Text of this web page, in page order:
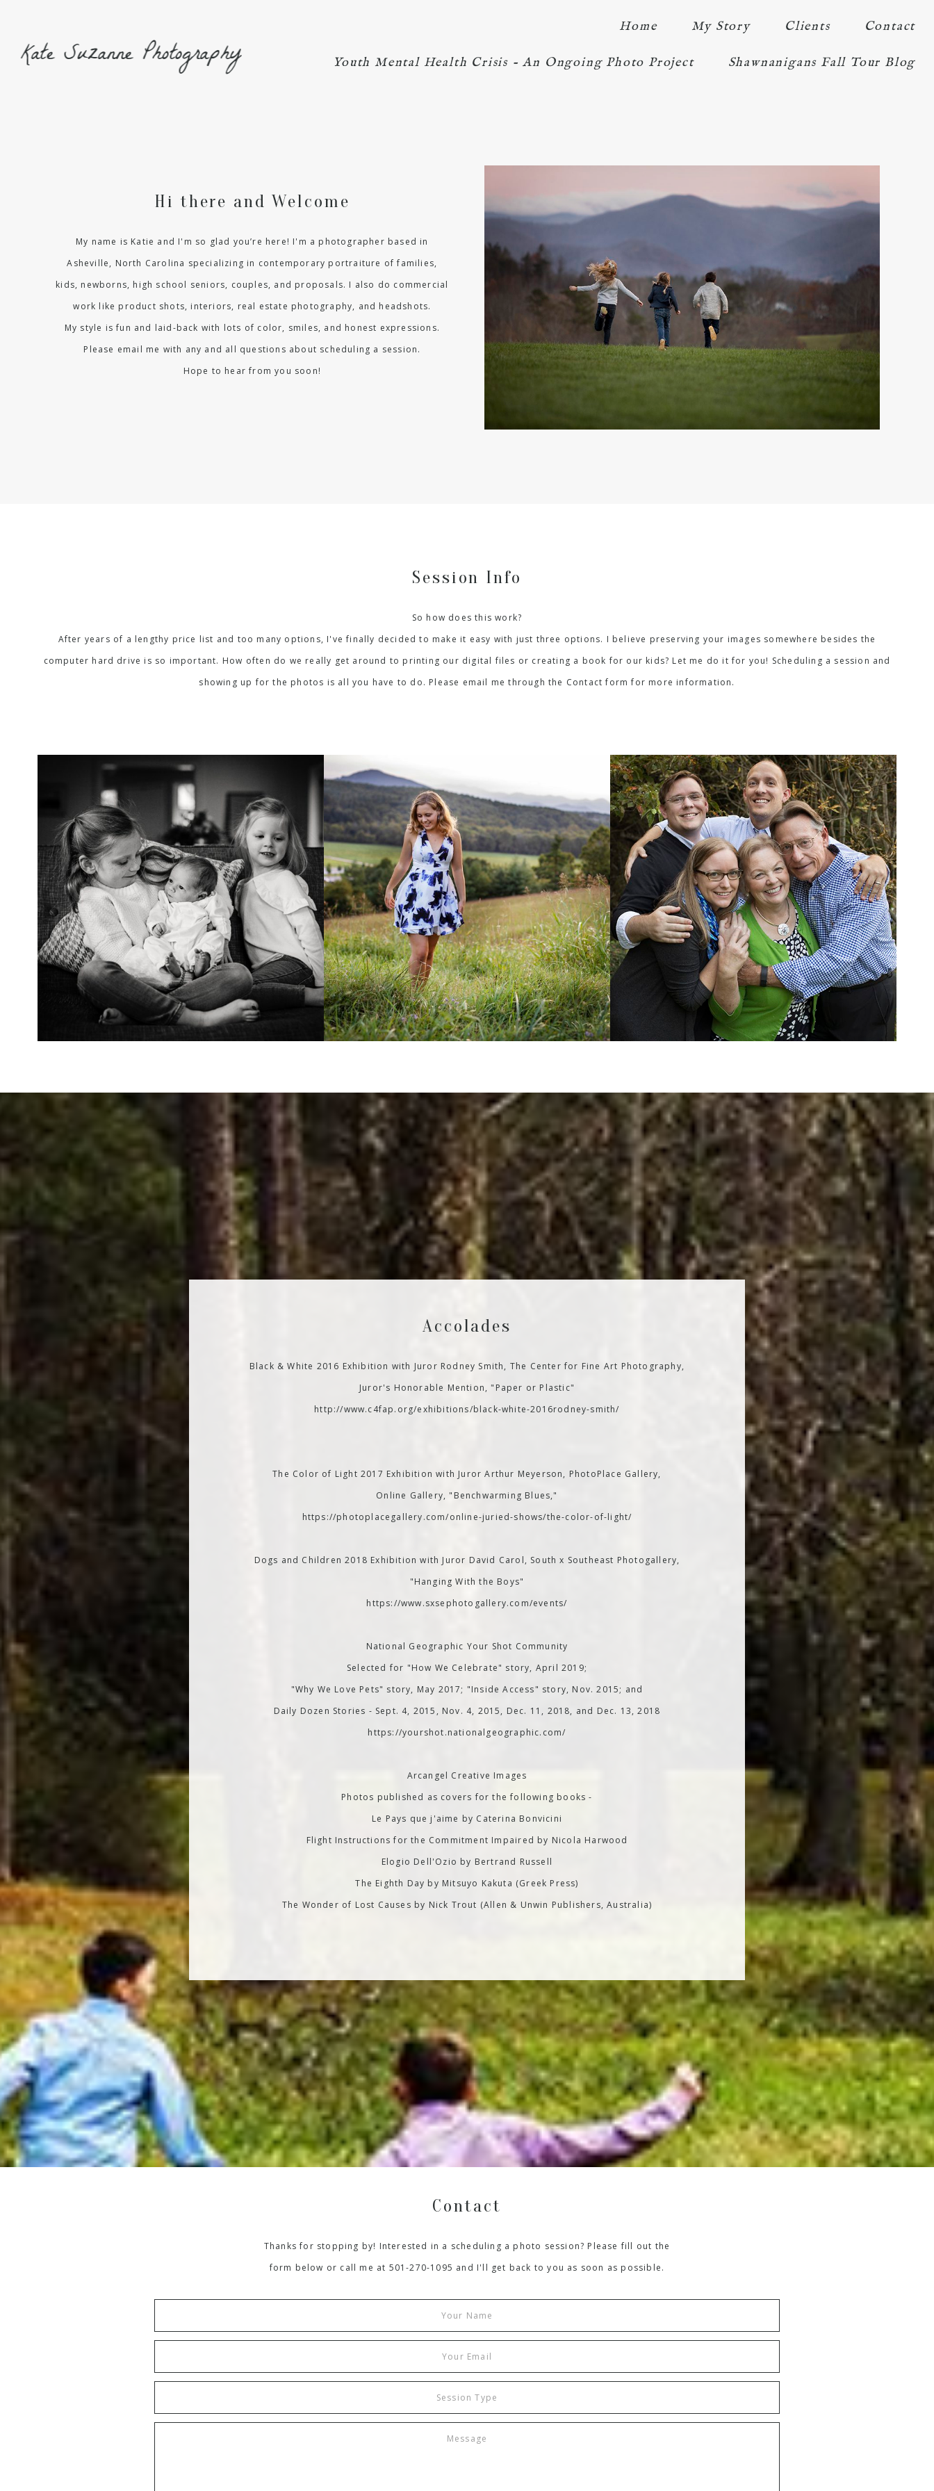
Kate Suzanne Photography
Home My Story Clients Contact
Youth Mental Health Crisis - An Ongoing Photo Project Shawnanigans Fall Tour Blog
Hi there and Welcome
My name is Katie and I'm so glad you’re here! I'm a photographer based in
Asheville, North Carolina specializing in contemporary portraiture of families,
kids, newborns, high school seniors, couples, and proposals. I also do commercial
work like product shots, interiors, real estate photography, and headshots.
My style is fun and laid-back with lots of color, smiles, and honest expressions.
Please email me with any and all questions about scheduling a session.
Hope to hear from you soon!
Session Info
So how does this work?
After years of a lengthy price list and too many options, I've finally decided to make it easy with just three options. I believe preserving your images somewhere besides the
computer hard drive is so important. How often do we really get around to printing our digital files or creating a book for our kids? Let me do it for you! Scheduling a session and
showing up for the photos is all you have to do. Please email me through the Contact form for more information.
Accolades
Black & White 2016 Exhibition with Juror Rodney Smith, The Center for Fine Art Photography,
Juror's Honorable Mention, "Paper or Plastic"
http://www.c4fap.org/exhibitions/black-white-2016rodney-smith/
The Color of Light 2017 Exhibition with Juror Arthur Meyerson, PhotoPlace Gallery,
Online Gallery, "Benchwarming Blues,"
https://photoplacegallery.com/online-juried-shows/the-color-of-light/
Dogs and Children 2018 Exhibition with Juror David Carol, South x Southeast Photogallery,
"Hanging With the Boys"
https://www.sxsephotogallery.com/events/
National Geographic Your Shot Community
Selected for "How We Celebrate" story, April 2019;
"Why We Love Pets" story, May 2017; "Inside Access" story, Nov. 2015; and
Daily Dozen Stories - Sept. 4, 2015, Nov. 4, 2015, Dec. 11, 2018, and Dec. 13, 2018
https://yourshot.nationalgeographic.com/
Arcangel Creative Images
Photos published as covers for the following books -
Le Pays que j'aime by Caterina Bonvicini
Flight Instructions for the Commitment Impaired by Nicola Harwood
Elogio Dell'Ozio by Bertrand Russell
The Eighth Day by Mitsuyo Kakuta (Greek Press)
The Wonder of Lost Causes by Nick Trout (Allen & Unwin Publishers, Australia)
Contact
Thanks for stopping by! Interested in a scheduling a photo session? Please fill out the
form below or call me at 501-270-1095 and I'll get back to you as soon as possible.